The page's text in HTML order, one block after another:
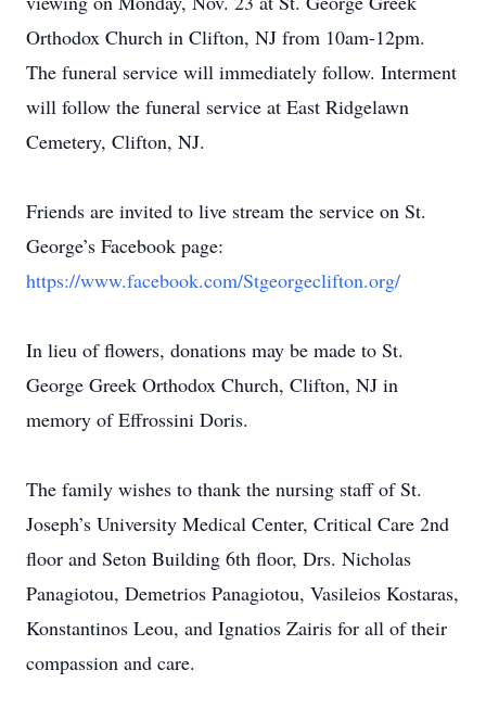
Orthodox Church in Clifton, NJ from 10am-12pm.
The funeral service will immediately follow. Interment
will follow the funeral service at East Ridgelawn
Cemetery, Clifton, NJ.
Friends are invited to live stream the service on St.
George’s Facebook page:
https://www.facebook.com/Stgeorgeclifton.org/
In lieu of flowers, donations may be made to St.
George Greek Orthodox Church, Clifton, NJ in
memory of Effrossini Doris.
The family wishes to thank the nursing staff of St.
Joseph’s University Medical Center, Critical Care 2nd
floor and Seton Building 6th floor, Drs. Nicholas
Panagiotou, Demetrios Panagiotou, Vasileios Kostaras,
Konstantinos Leou, and Ignatios Zairis for all of their
compassion and care.